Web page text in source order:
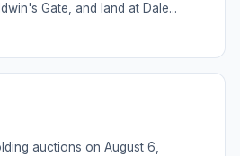
Gate, and land at Dale...
auctions on August 6,